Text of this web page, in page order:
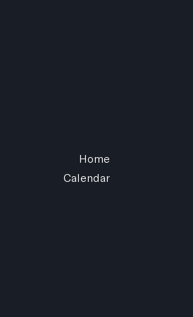
Home
Calendar